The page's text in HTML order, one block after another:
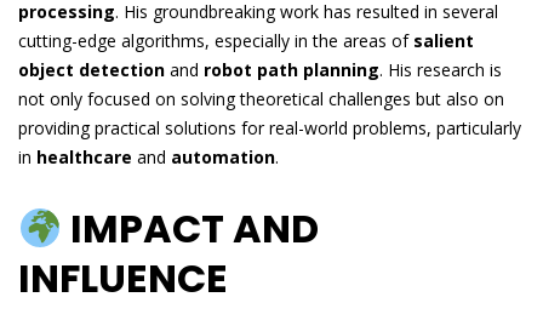
processing. His groundbreaking work has resulted in several
cutting-edge algorithms, especially in the areas of salient
object detection and robot path planning. His research is
not only focused on solving theoretical challenges but also on
providing practical solutions for real-world problems, particularly
in healthcare and automation.
IMPACT AND
INFLUENCE